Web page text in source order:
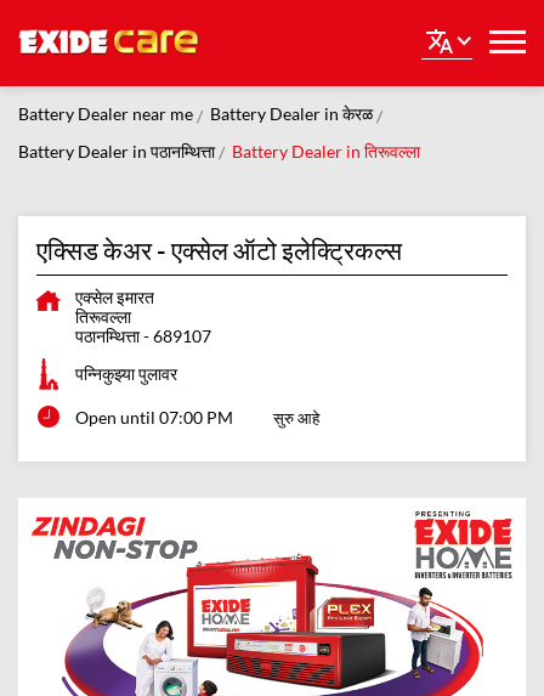
Battery Dealer near me
Battery Dealer in केरळ
Battery Dealer in पठानम्थित्ता
Battery Dealer in तिरूवल्ला
एक्सिड केअर - एक्सेल ऑटो इलेक्ट्रिकल्स
एक्सेल इमारत
तिरूवल्ला
पठानम्थित्ता-689107
पन्निकुझ्या पुलावर
Open until 07:00 PM सुरु आहे